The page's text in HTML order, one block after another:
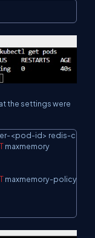
the settings were
-<pod-id> redis-
maxmemory
maxmemory-policy
Copy